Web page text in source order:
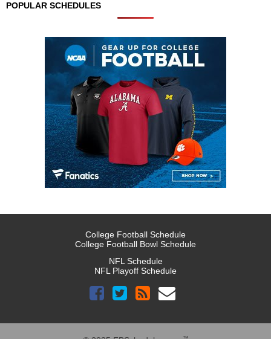
POPULAR SCHEDULES
College Football Schedule
College Football Bowl Schedule
NFL Schedule
NFL Playoff Schedule